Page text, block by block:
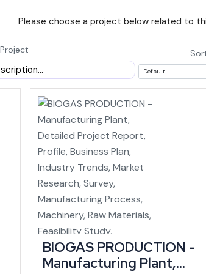
featuring India's tallest pier bridge at Noney, is
(state infrastructure data).
of roughly 11.90% between 2015-16 and
prices by 2025-26, according to budget
many larger and more established
within a similar window, an investor entering
Is Concentrated
demand in handloom, handicrafts and agro-
its largest cottage industry, ranking among the
Please choose a project below related to
BIOGAS PRODUCTION -
Manufacturing Plant,